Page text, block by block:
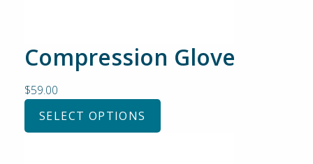
Compression Glove
$59.00
SELECT OPTIONS